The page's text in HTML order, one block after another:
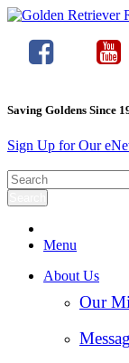
Saving Goldens Since
Sign Up for Our
Menu
About Us
Our